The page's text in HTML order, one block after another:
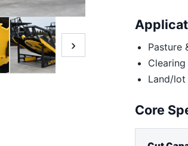
›
Pasture
Land/
Core